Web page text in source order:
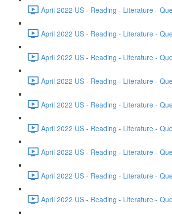
April 2022 US - Reading - Literature -
April 2022 US - Reading - Literature -
April 2022 US - Reading - Literature -
April 2022 US - Reading - Literature -
April 2022 US - Reading - Literature -
April 2022 US - Reading - Literature -
April 2022 US - Reading - Literature -
April 2022 US - Reading - Literature -
April 2022 US - Reading - Literature -